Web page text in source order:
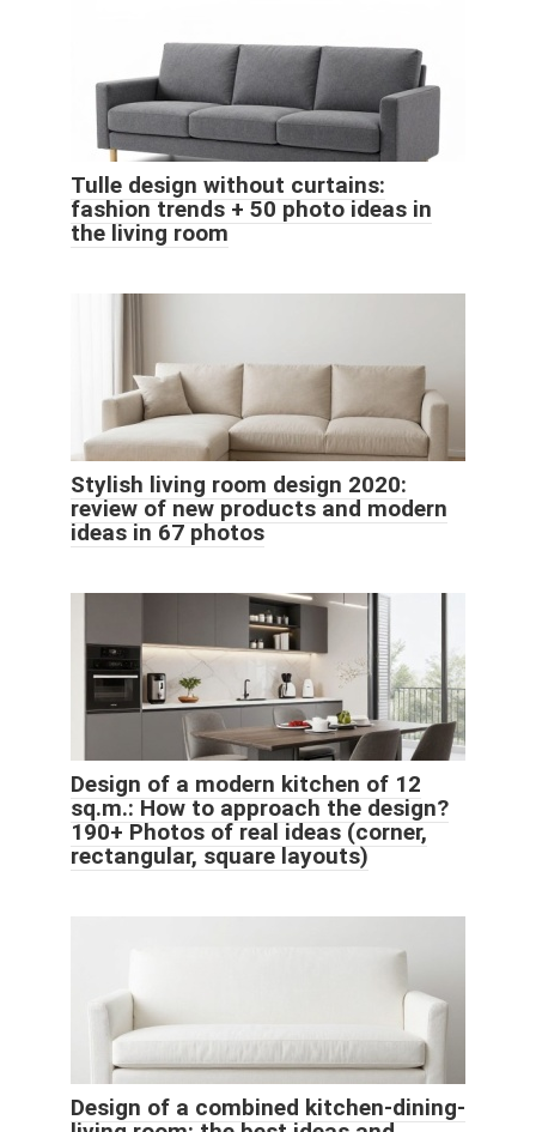
Tulle design without curtains:
fashion trends + 50 photo ideas in
the living room
Stylish living room design 2020:
review of new products and modern
ideas in 67 photos
Design of a modern kitchen of 12
sq.m.: How to approach the design?
190+ Photos of real ideas (corner,
rectangular, square layouts)
Design of a combined kitchen-dining-